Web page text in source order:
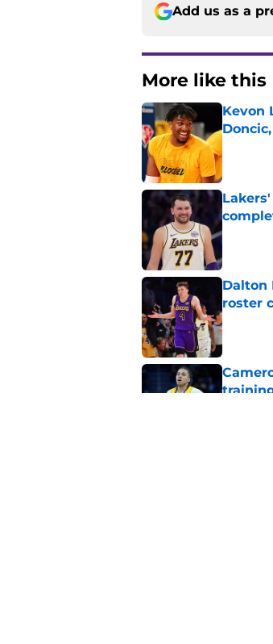
Add us as a
More like this
Kevon
Published
Dalton
roster
Published